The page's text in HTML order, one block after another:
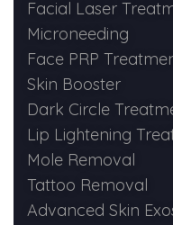
Hydra Facial
Vampire Facial
Facial Laser
Microneeding
Face PRP
Skin Booster
Dark Circle
Lip Lightening
Mole Removal
Tattoo Removal
Advanced Skin